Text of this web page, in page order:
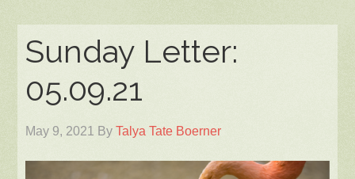
Sunday Letter:
05.09.21
May 9, 2021 ByTalya Tate Boerner